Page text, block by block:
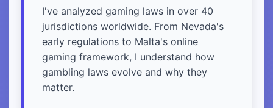
I've analyzed gaming laws in over 40
jurisdictions worldwide. From Nevada's
early regulations to Malta's online
gaming framework, I understand how
gambling laws evolve and why they
matter.